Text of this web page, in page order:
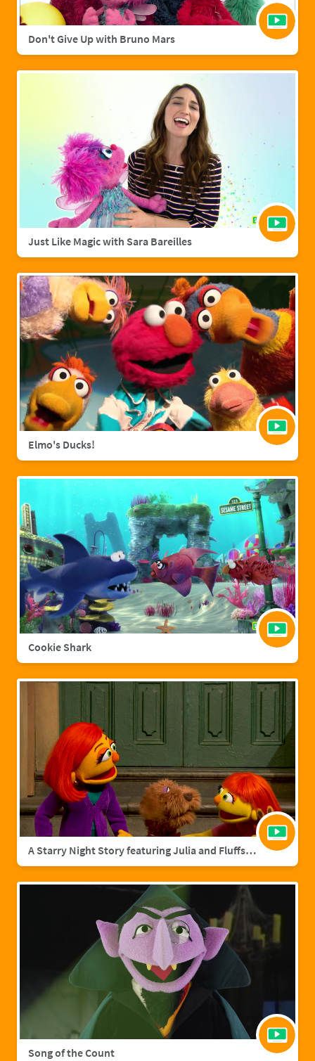
Don't Give Up with Bruno Mars
Just Like Magic with Sara Bareilles
Elmo's Ducks!
Cookie Shark
A Starry Night Story featuring Julia and Fluffster
Song of the Count